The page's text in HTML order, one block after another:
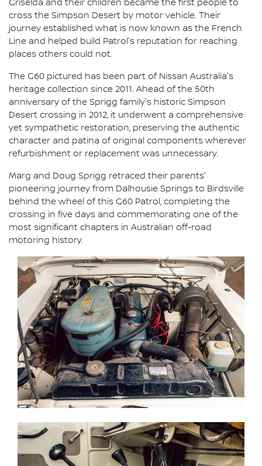
Griselda and their children became the first people to
cross the Simpson Desert by motor vehicle. Their
journey established what is now known as the French
Line and helped build Patrol's reputation for reaching
places others could not.
The G60 pictured has been part of Nissan Australia's
heritage collection since 2011. Ahead of the 50th
anniversary of the Sprigg family's historic Simpson
Desert crossing in 2012, it underwent a comprehensive
yet sympathetic restoration, preserving the authentic
character and patina of original components wherever
refurbishment or replacement was unnecessary.
Marg and Doug Sprigg retraced their parents'
pioneering journey from Dalhousie Springs to Birdsville
behind the wheel of this G60 Patrol, completing the
crossing in five days and commemorating one of the
most significant chapters in Australian off-road
motoring history.